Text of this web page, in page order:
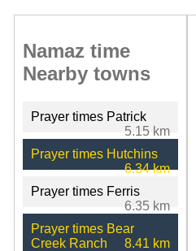
Namaz time
Nearby towns
Prayer times Patrick
5.15 km
Prayer times Hutchins
6.34 km
Prayer times Ferris
6.35 km
Prayer times Bear
Creek Ranch
8.41 km